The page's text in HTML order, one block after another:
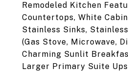
Remodeled Kitchen
Countertops, White
Stainless Sinks,
(Gas Stove, Microwave,
Charming Sunlit
Larger Primary Suite